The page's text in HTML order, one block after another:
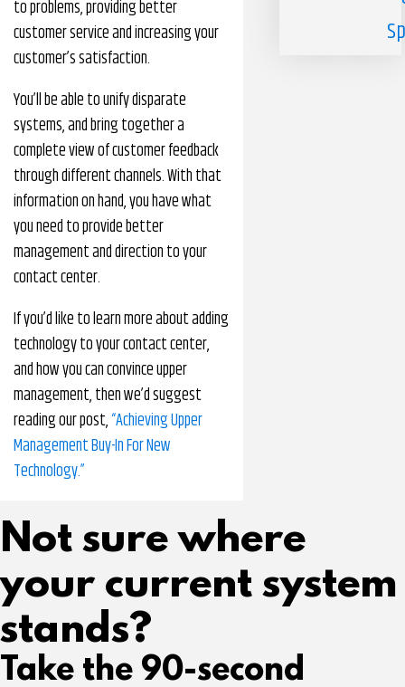
to problems, providing better
customer service and increasing your
customer’s satisfaction.
You’ll be able to unify disparate
systems, and bring together a
complete view of customer feedback
through different channels. With that
information on hand, you have what
you need to provide better
management and direction to your
contact center.
If you’d like to learn more about adding
technology to your contact center,
and how you can convince upper
management, then we’d suggest
reading our post,“Achieving Upper
Management Buy-In For New
Technology.”
Not sure where
your current system
stands?
Take the 90-second